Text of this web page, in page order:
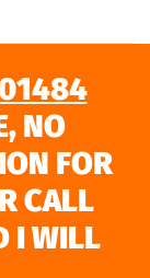
NO
FOR
CALL
I WILL